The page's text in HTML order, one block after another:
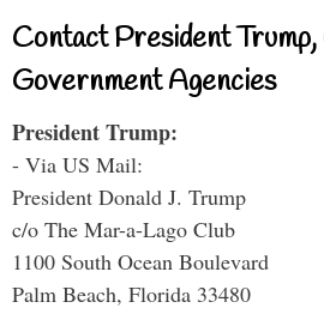
Contact President
Government Agencies
President Trump:
- Via US Mail:
President Donald J. Trump
c/o The Mar-a-Lago Club
1100 South Ocean Boulevard
Palm Beach, Florida 33480